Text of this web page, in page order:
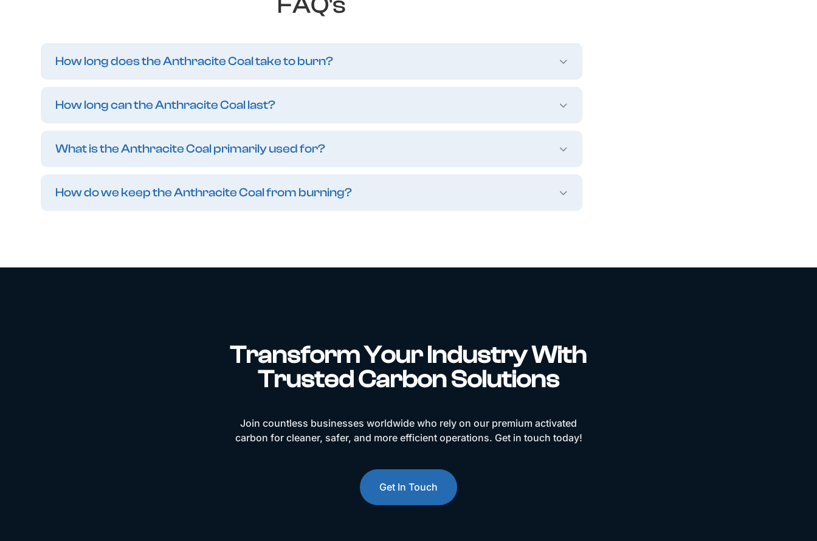
How long does the Anthracite Coal take to burn?
How long can the Anthracite Coal last?
What is the Anthracite Coal primarily used for?
How do we keep the Anthracite Coal from burning?
Transform Your Industry With
Trusted Carbon Solutions
Join countless businesses worldwide who rely on our premium activated
carbon for cleaner, safer, and more efficient operations. Get in touch today!
Get In Touch